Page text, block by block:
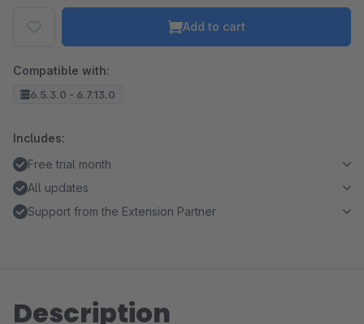
Add to cart
Compatible with:
6.5.3.0 - 6.7.13.0
Includes:
Free trial month
All updates
Support from the Extension Partner
Description